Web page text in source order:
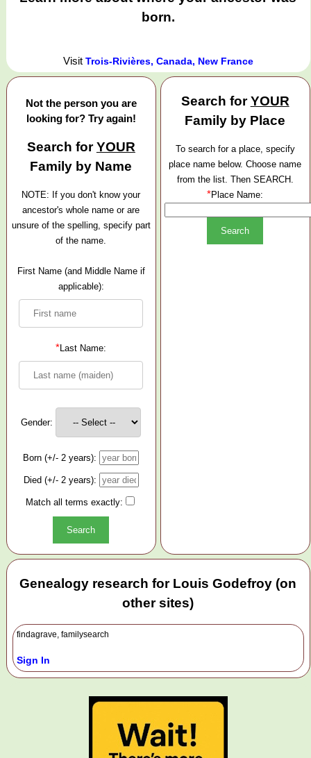
born.
Visit Trois-Rivières, Canada, New France
Not the person you are
looking for? Try again!
Search forYOUR
Family by Name
NOTE: If you don't know your
ancestor's whole name or are
unsure of the spelling, specify part
of the name.
First Name (and Middle Name if
applicable):
*Last Name:
Gender:
Born (+/- 2 years):
Died (+/- 2 years):
Match all terms exactly:
Search forYOUR
Family by Place
To search for a place, specify
place name below. Choose name
from the list. Then SEARCH.
*Place Name:
Genealogy research for Louis Godefroy (on
other sites)
findagrave, familysearch
Sign In